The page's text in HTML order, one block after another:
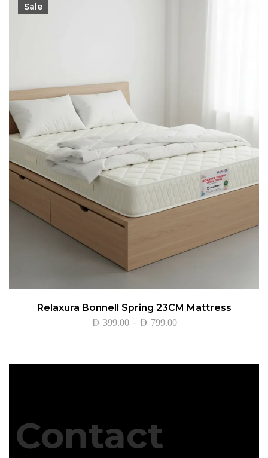
Sale
Relaxura Bonnell Spring 23CM Mattress
AED 399.00 – AED 799.00
Contact